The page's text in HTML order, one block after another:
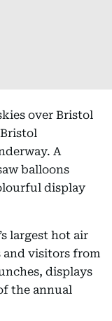
over Bristol
A
balloons
display
largest hot air
visitors from
displays
the annual